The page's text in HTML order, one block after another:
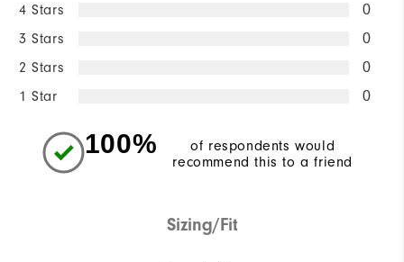
4 Stars 0
3 Stars 0
2 Stars 0
1 Star 0
100%
of respondents would
recommend this to a friend
Sizing/Fit